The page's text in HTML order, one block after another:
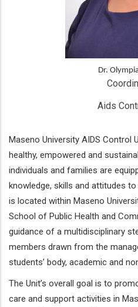
Dr.
Aids
Maseno University AIDS Control
healthy, empowered and
individuals and families are
knowledge, skills and attitudes
is located within Maseno
School of Public Health and
guidance of a multidisciplinary
members drawn from the
students’ body, academic and
The Unit’s overall goal is to
care and support activities in